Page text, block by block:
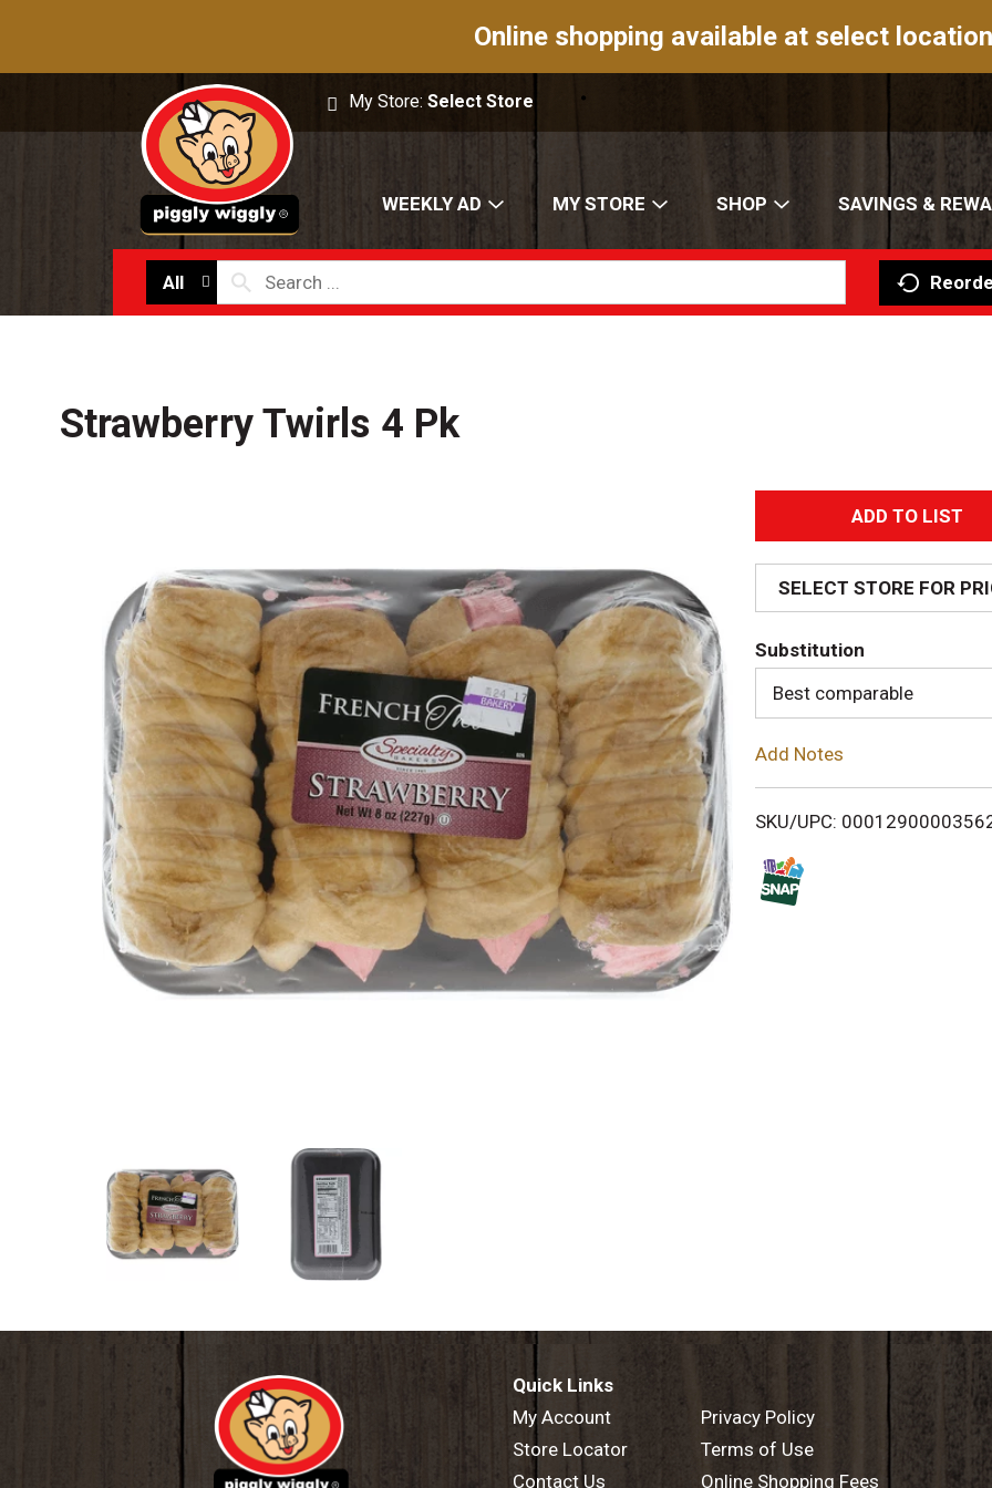
Online shopping available at select
My Store:Select Store
WEEKLY AD MY STORE SHOP SAVINGS &
All
Strawberry Twirls 4 Pk
A
d
d
T
o
i
SELECT STORE FOR
Substitution
Best comparable
Add Notes
SKU/UPC:
Quick Links
My Account
Store Locator
Contact Us
Privacy Policy
Terms of Use
Online Shopping Fees